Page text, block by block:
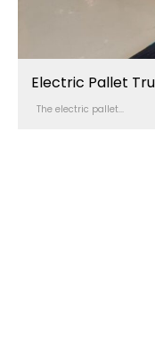
Electric Pallet
The electric pallet...